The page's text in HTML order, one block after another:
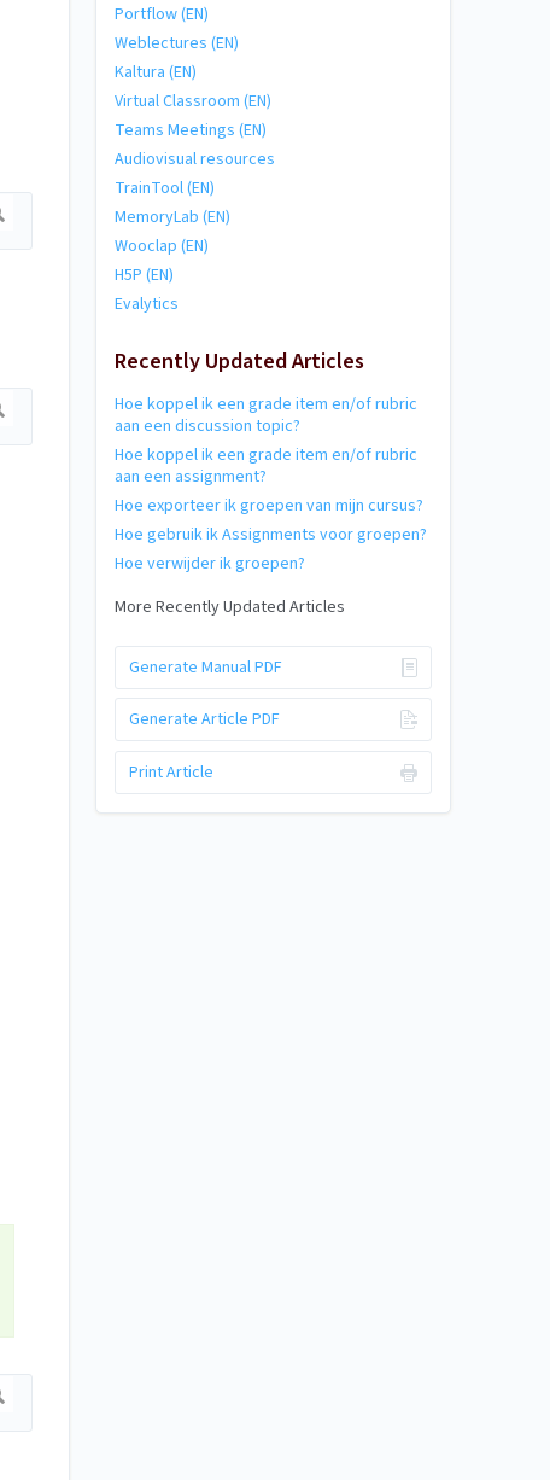
Portflow (EN)
Weblectures (EN)
Kaltura (EN)
Virtual Classroom (EN)
Teams Meetings (EN)
Audiovisual resources
TrainTool (EN)
MemoryLab (EN)
Wooclap (EN)
H5P (EN)
Evalytics
Recently Updated Articles
Hoe koppel ik een grade item en/of rubric
aan een discussion topic?
Hoe koppel ik een grade item en/of rubric
aan een assignment?
Hoe exporteer ik groepen van mijn cursus?
Hoe gebruik ik Assignments voor groepen?
Hoe verwijder ik groepen?
More Recently Updated Articles
Generate Manual PDF
Generate Article PDF
Print Article